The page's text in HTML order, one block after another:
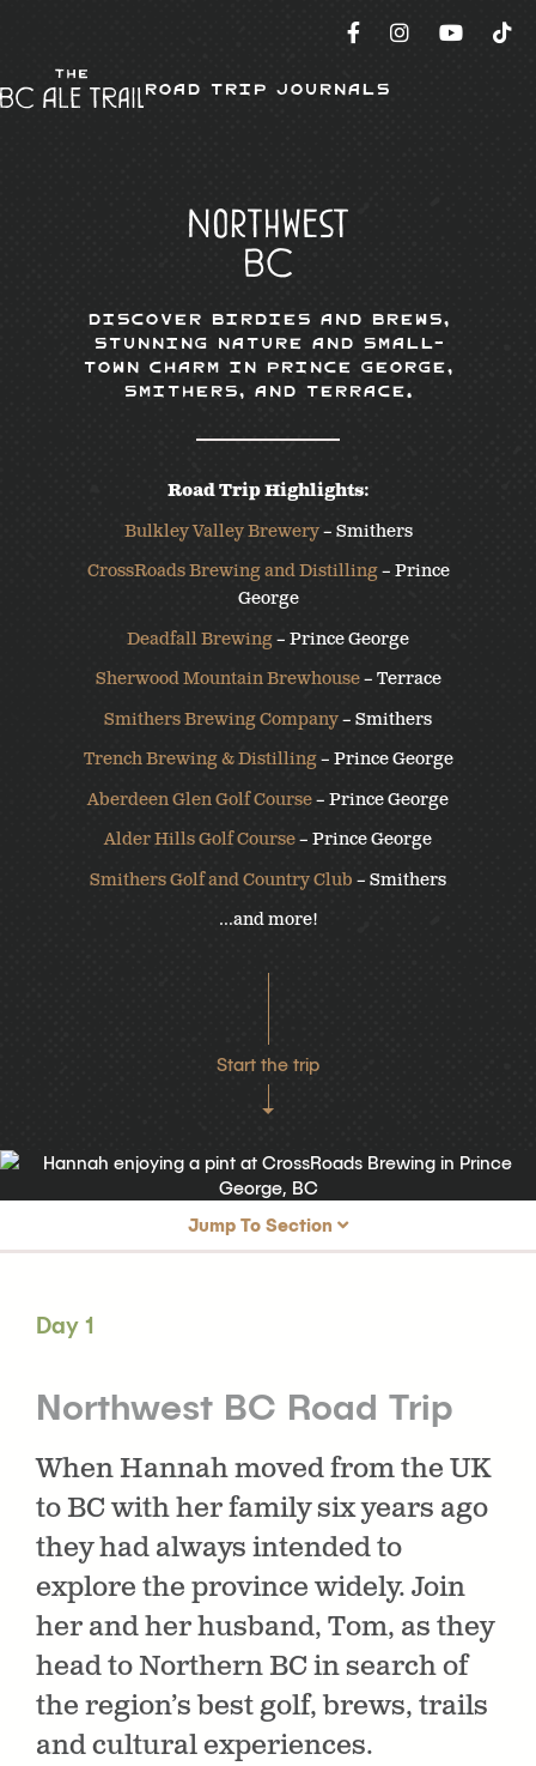
Road Trip Journals
Northwest
BC
Discover Birdies and Brews,
Stunning Nature and Small-
town Charm in Prince George,
Smithers, and Terrace.
Start the trip
Road Trip Highlights:
Bulkley Valley Brewery– Smithers
CrossRoads Brewing and Distilling– Prince
George
Deadfall Brewing– Prince George
Sherwood Mountain Brewhouse– Terrace
Smithers Brewing Company– Smithers
Trench Brewing & Distilling– Prince George
Aberdeen Glen Golf Course– Prince George
Alder Hills Golf Course– Prince George
Smithers Golf and Country Club – Smithers
…and more!
Jump To Section
Day 2 Exploring Prince George
Day 4 Prince George to Terrace
Day 5 Terrace to Smithers
Golfing & Exploring Smithers
Our Final Day in Northwest BC
Day 1
Northwest BC Road Trip
When Hannah moved from the UK
to BC with her family six years ago
they had always intended to
explore the province widely. Join
her and her husband, Tom, as they
head to Northern BC in search of
the region’s best golf, brews, trails
and cultural experiences.